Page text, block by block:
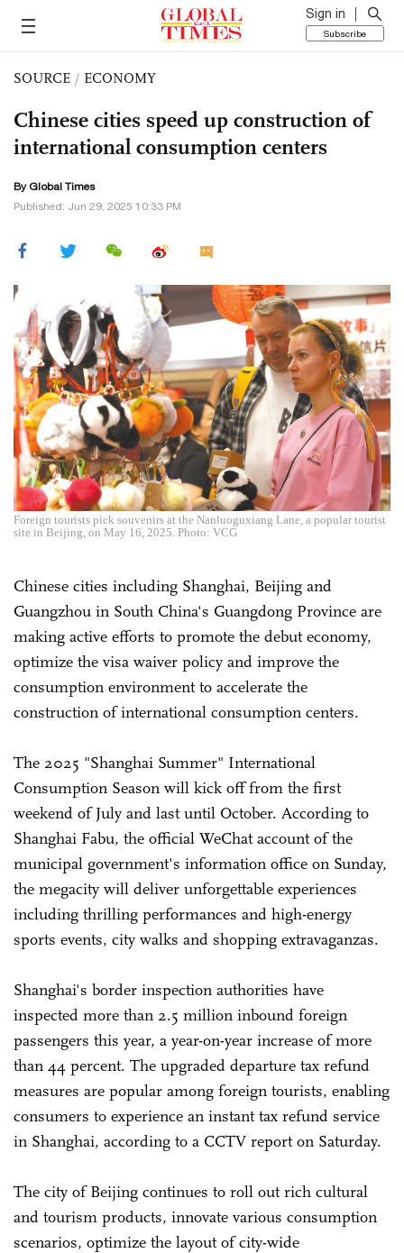
Sign in
Subscribe
SOURCE / ECONOMY
Chinese cities speed up construction of
international consumption centers
By Global Times
Published: Jun 29, 2025 10:33 PM
Foreign tourists pick souvenirs at the Nanluoguxiang Lane, a popular tourist
site in Beijing, on May 16, 2025. Photo: VCG
Chinese cities including Shanghai, Beijing and
Guangzhou in South China's Guangdong Province are
making active efforts to promote the debut economy,
optimize the visa waiver policy and improve the
consumption environment to accelerate the
construction of international consumption centers.
The 2025 "Shanghai Summer" International
Consumption Season will kick off from the first
weekend of July and last until October. According to
Shanghai Fabu, the official WeChat account of the
municipal government's information office on Sunday,
the megacity will deliver unforgettable experiences
including thrilling performances and high-energy
sports events, city walks and shopping extravaganzas.
Shanghai's border inspection authorities have
inspected more than 2.5 million inbound foreign
passengers this year, a year-on-year increase of more
than 44 percent. The upgraded departure tax refund
measures are popular among foreign tourists, enabling
consumers to experience an instant tax refund service
in Shanghai, according to a CCTV report on Saturday.
The city of Beijing continues to roll out rich cultural
and tourism products, innovate various consumption
scenarios, optimize the layout of city-wide